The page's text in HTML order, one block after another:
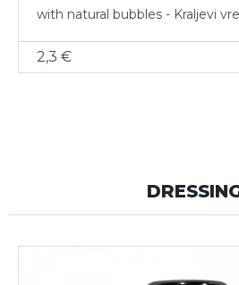
with natural bubbles - Kraljevi
2,3 €